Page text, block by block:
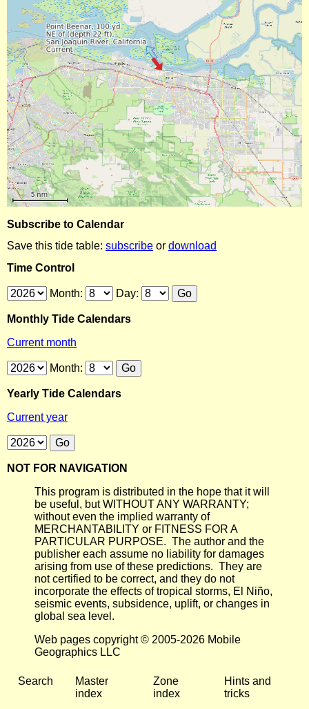
Subscribe to Calendar
Save this tide table: subscribe or download
Time Control
Month: Day:
Monthly Tide Calendars
Current month
Month:
Yearly Tide Calendars
Current year
NOT FOR NAVIGATION
This program is distributed in the hope that it will
be useful, but WITHOUT ANY WARRANTY;
without even the implied warranty of
MERCHANTABILITY or FITNESS FOR A
PARTICULAR PURPOSE. The author and the
publisher each assume no liability for damages
arising from use of these predictions. They are
not certified to be correct, and they do not
incorporate the effects of tropical storms, El Niño,
seismic events, subsidence, uplift, or changes in
global sea level.
Web pages copyright © 2005-2026 Mobile
Geographics LLC
Search
Master
index
Zone
index
Hints and
tricks